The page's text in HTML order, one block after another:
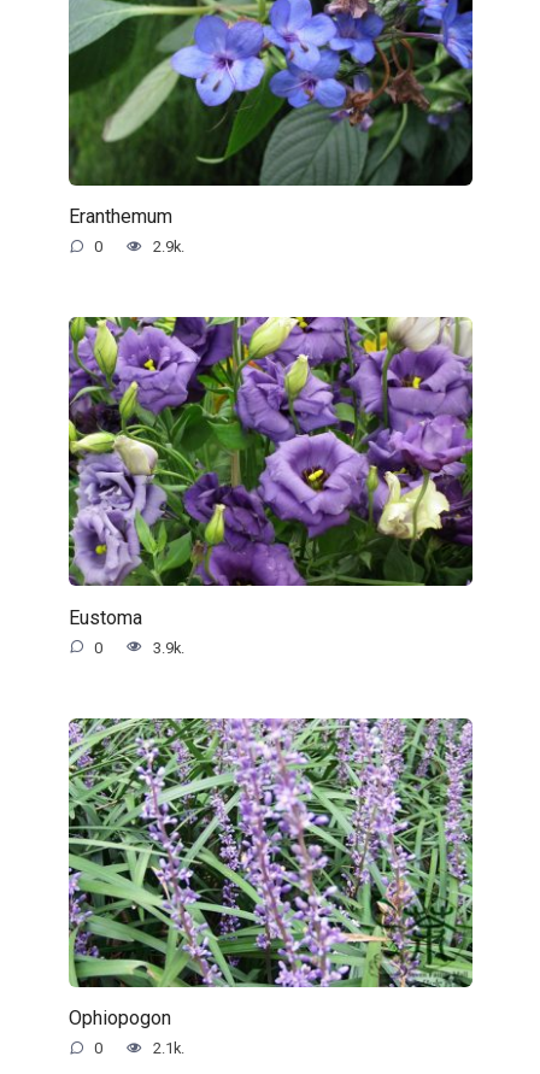
Eranthemum
0 2.9k.
Eustoma
0 3.9k.
Ophiopogon
0 2.1k.